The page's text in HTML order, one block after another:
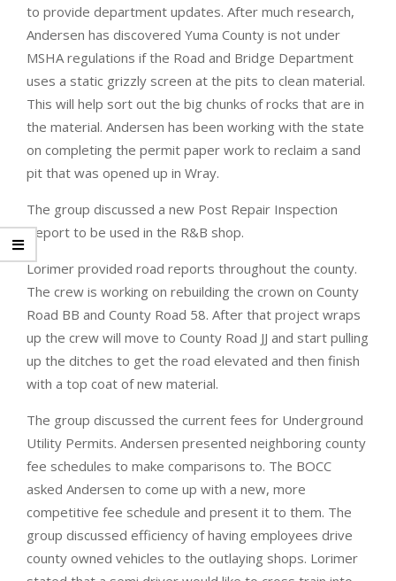
to provide department updates. After much research,
Andersen has discovered Yuma County is not under
MSHA regulations if the Road and Bridge Department
uses a static grizzly screen at the pits to clean material.
This will help sort out the big chunks of rocks that are in
the material. Andersen has been working with the state
on completing the permit paper work to reclaim a sand
pit that was opened up in Wray.
The group discussed a new Post Repair Inspection
Report to be used in the R&B shop.
Lorimer provided road reports throughout the county.
The crew is working on rebuilding the crown on County
Road BB and County Road 58. After that project wraps
up the crew will move to County Road JJ and start pulling
up the ditches to get the road elevated and then finish
with a top coat of new material.
The group discussed the current fees for Underground
Utility Permits. Andersen presented neighboring county
fee schedules to make comparisons to. The BOCC
asked Andersen to come up with a new, more
competitive fee schedule and present it to them. The
group discussed efficiency of having employees drive
county owned vehicles to the outlaying shops. Lorimer